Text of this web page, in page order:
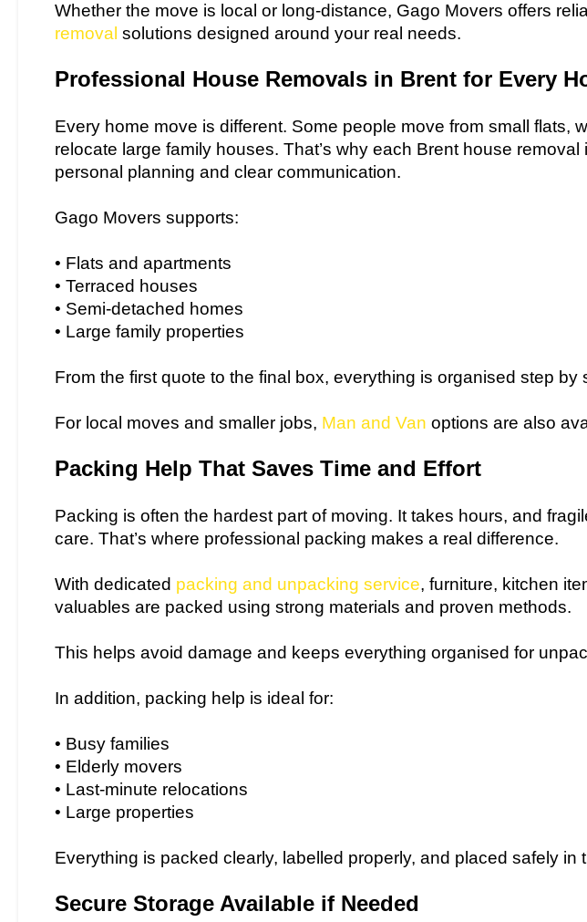
Whether the move is local or long-distance, Gago Movers offers
removal solutions designed around your real needs.
Professional House Removals in Brent for Every
Every home move is different. Some people move from small flats,
relocate large family houses. That’s why each Brent house removal
personal planning and clear communication.
Gago Movers supports:
• Flats and apartments
• Terraced houses
• Semi-detached homes
• Large family properties
From the first quote to the final box, everything is organised step by
For local moves and smaller jobs, Man and Van options are also
Packing Help That Saves Time and Effort
Packing is often the hardest part of moving. It takes hours, and
care. That’s where professional packing makes a real difference.
With dedicated packing and unpacking service, furniture, kitchen
valuables are packed using strong materials and proven methods.
This helps avoid damage and keeps everything organised for
In addition, packing help is ideal for:
• Busy families
• Elderly movers
• Last-minute relocations
• Large properties
Everything is packed clearly, labelled properly, and placed safely in
Secure Storage Available if Needed